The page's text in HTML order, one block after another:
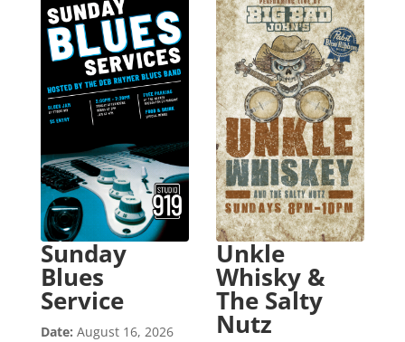
Sunday
Blues
Service
Date: August 16, 2026
Unkle
Whisky &
The Salty
Nutz